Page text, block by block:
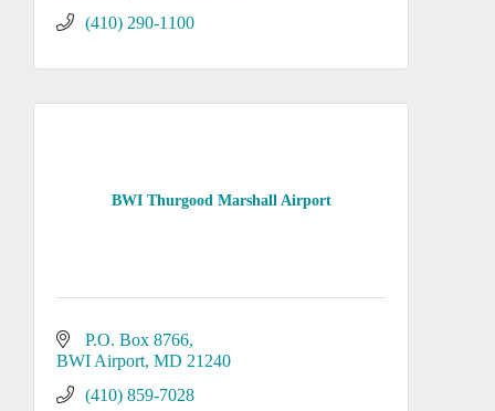
(410) 290-1100
BWI Thurgood Marshall Airport
P.O. Box 8766
BWI Airport MD 21240
(410) 859-7028